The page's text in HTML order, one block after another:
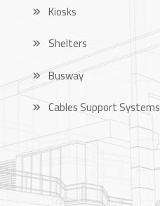
Kiosks
Shelters
Busway
Cables Support Systems